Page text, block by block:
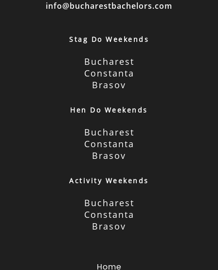
info@bucharestbachelors.com
Stag Do Weekends
Bucharest
Constanta
Brasov
Hen Do Weekends
Bucharest
Constanta
Brasov
Activity Weekends
Bucharest
Constanta
Brasov
Home